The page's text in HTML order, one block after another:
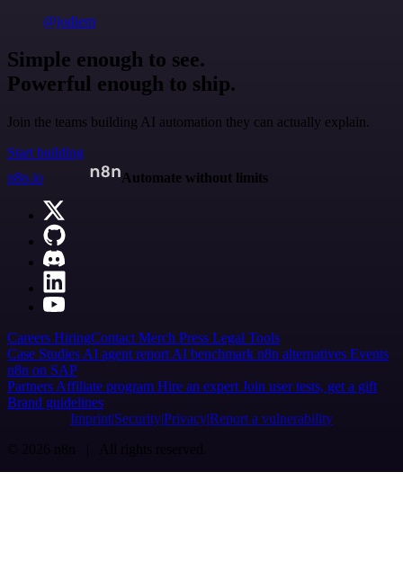
@jodiem
Simple enough to see.
Powerful enough to ship.
Join the teams building AI automation they can actually explain.
Start building
n8n.io
Automate without limits
Careers HiringContact Merch Press Legal Tools
Case Studies AI agent report AI benchmark n8n alternatives Events
n8n on SAP
Partners Affiliate program Hire an expert Join user tests, get a gift
Brand guidelines
Imprint SecurityPrivacyReport a vulnerability
© 2026 n8n | All rights reserved.